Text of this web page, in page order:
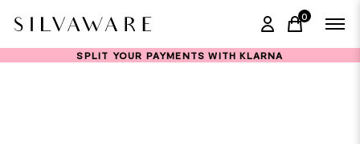
0
items in
SPLIT YOUR PAYMENTS WITH KLARNA